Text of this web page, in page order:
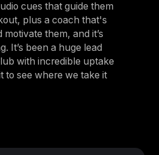
cues that guide them
plus a coach that's
them, and it’s
It’s been a huge lead
with incredible uptake
to see where we take it